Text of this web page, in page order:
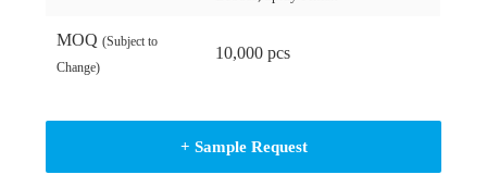
MOQ(Subject to
Change)
10,000 pcs
+ Sample Request